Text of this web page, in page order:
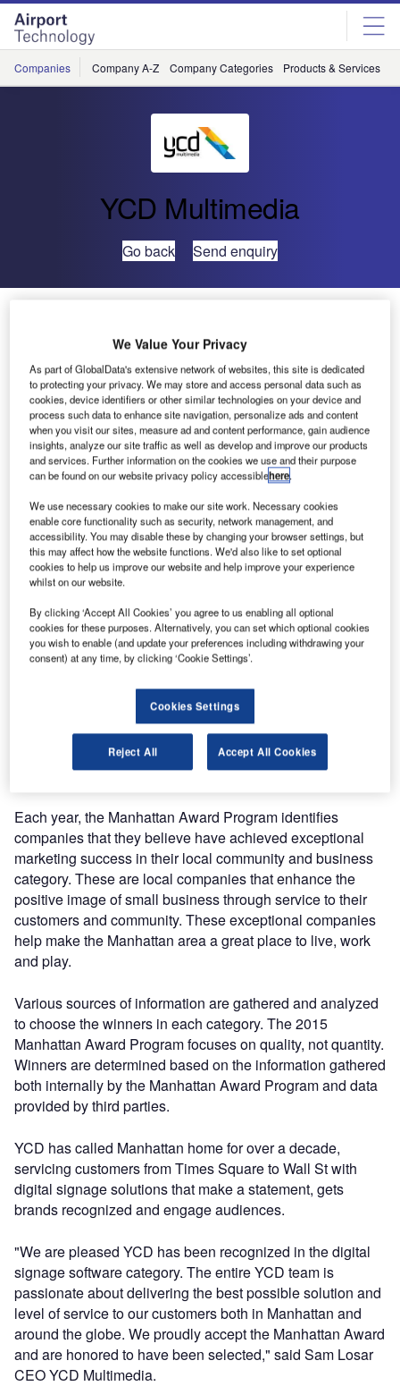
Skip
menu
Skip
page
content
Companies Company A-Z Company Categories Products & Services
YCD Multimedia
Go back Send enquiry
YCD Multimedia has been selected for the 2015 Best of
Manhattan Award in the Digital Signage Software category
by the Manhattan Award Program.
Each year, the Manhattan Award Program identifies
companies that they believe have achieved exceptional
marketing success in their local community and business
category. These are local companies that enhance the
positive image of small business through service to their
customers and community. These exceptional companies
help make the Manhattan area a great place to live, work
and play.
Various sources of information are gathered and analyzed
to choose the winners in each category. The 2015
Manhattan Award Program focuses on quality, not quantity.
Winners are determined based on the information gathered
both internally by the Manhattan Award Program and data
provided by third parties.
YCD has called Manhattan home for over a decade,
servicing customers from Times Square to Wall St with
digital signage solutions that make a statement, gets
brands recognized and engage audiences.
"We are pleased YCD has been recognized in the digital
signage software category. The entire YCD team is
passionate about delivering the best possible solution and
level of service to our customers both in Manhattan and
around the globe. We proudly accept the Manhattan Award
and are honored to have been selected," said Sam Losar
CEO YCD Multimedia.
We Value Your Privacy
As part of GlobalData's extensive network of websites, this site is dedicated
to protecting your privacy. We may store and access personal data such as
cookies, device identifiers or other similar technologies on your device and
process such data to enhance site navigation, personalize ads and content
when you visit our sites, measure ad and content performance, gain audience
insights, analyze our site traffic as well as develop and improve our products
and services. Further information on the cookies we use and their purpose
can be found on our website privacy policy accessiblehere.
We use necessary cookies to make our site work. Necessary cookies
enable core functionality such as security, network management, and
accessibility. You may disable these by changing your browser settings, but
this may affect how the website functions. We'd also like to set optional
cookies to help us improve our website and help improve your experience
whilst on our website.
By clicking ‘Accept All Cookies’ you agree to us enabling all optional
cookies for these purposes. Alternatively, you can set which optional cookies
you wish to enable (and update your preferences including withdrawing your
consent) at any time, by clicking ‘Cookie Settings’.
Cookies Settings
Reject All Accept All Cookies